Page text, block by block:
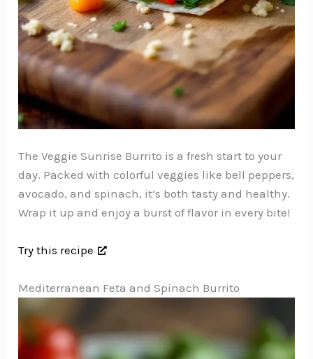
The Veggie Sunrise Burrito is a fresh start to your
day. Packed with colorful veggies like bell peppers,
avocado, and spinach, it’s both tasty and healthy.
Wrap it up and enjoy a burst of flavor in every bite!
Try this recipe
Mediterranean Feta and Spinach Burrito